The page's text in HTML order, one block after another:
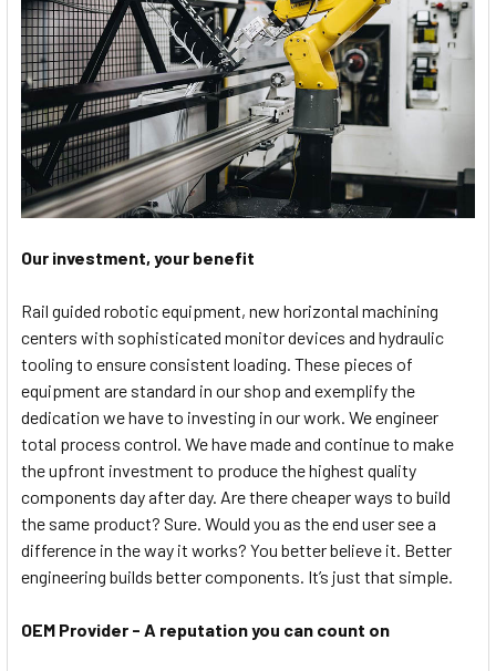
Our investment, your benefit
Rail guided robotic equipment, new horizontal machining
centers with sophisticated monitor devices and hydraulic
tooling to ensure consistent loading. These pieces of
equipment are standard in our shop and exemplify the
dedication we have to investing in our work. We engineer
total process control. We have made and continue to make
the upfront investment to produce the highest quality
components day after day. Are there cheaper ways to build
the same product? Sure. Would you as the end user see a
difference in the way it works? You better believe it. Better
engineering builds better components. It’s just that simple.
OEM Provider - A reputation you can count on